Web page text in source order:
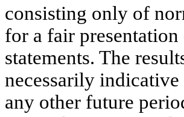
consisting only of
for a fair
statements. The
necessarily
any other future